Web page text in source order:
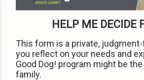
HELP ME DECIDE
This form is a private,
you reflect on your needs and
Good Dog! program might be
family.